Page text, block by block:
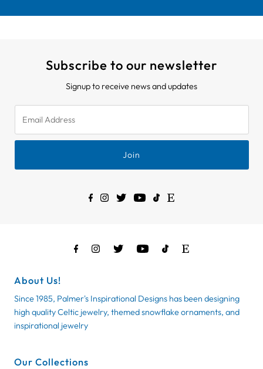
Subscribe to our newsletter
Signup to receive news and updates
Join
About Us!
Since 1985, Palmer's Inspirational Designs has been designing
high quality Celtic jewelry, themed snowflake ornaments, and
inspirational jewelry
Our Collections